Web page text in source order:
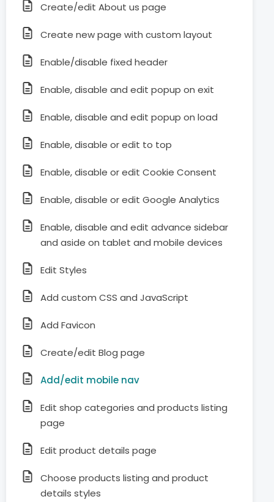
Create/edit About us page
Create new page with custom layout
Enable/disable fixed header
Enable, disable and edit popup on exit
Enable, disable and edit popup on load
Enable, disable or edit to top
Enable, disable or edit Cookie Consent
Enable, disable or edit Google Analytics
Enable, disable and edit advance sidebar
and aside on tablet and mobile devices
Edit Styles
Add custom CSS and JavaScript
Add Favicon
Create/edit Blog page
Add/edit mobile nav
Edit shop categories and products listing
page
Edit product details page
Choose products listing and product
details styles